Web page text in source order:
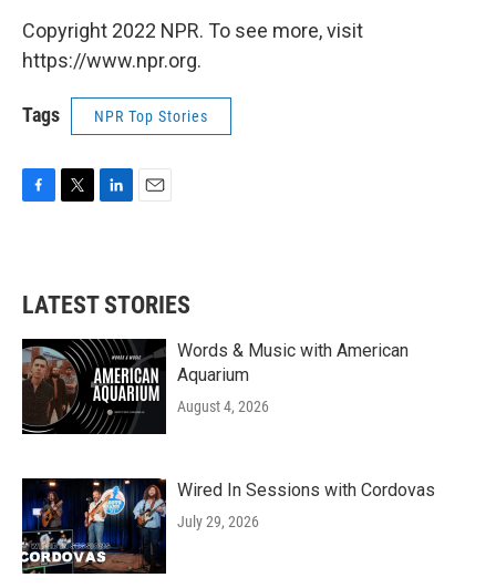
Copyright 2022 NPR. To see more, visit
https://www.npr.org.
Tags NPR Top Stories
F
b
o
k
T
t
e
L
e
d
n
E
l
LATEST STORIES
Words & Music with American
Aquarium
August 4, 2026
Wired In Sessions with Cordovas
July 29, 2026